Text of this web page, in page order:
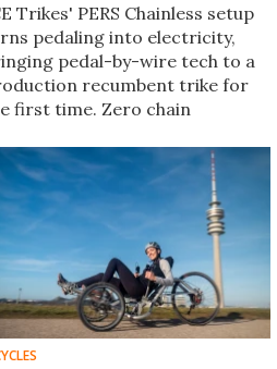
Trikes' PERS Chainless setup
pedaling into electricity,
pedal-by-wire tech to a
recumbent trike for
first time. Zero chain
before the drivetrain asks
anything.